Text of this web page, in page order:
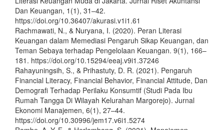
Dan Keuangan, 1(1), 31–42.
https://doi.org/10.36407/akurasi.v1i1.61
Rachmawati, N., & Nuryana, I. (2020). Peran Literasi
Keuangan dalam Memediasi Pengaruh Sikap Keuangan, dan
Teman Sebaya terhadap Pengelolaan Keuangan. 9(1), 166–
181. https://doi.org/10.15294/eeaj.v9i1.37246
Rahayuningsih, S., & Prihastuty, D. R. (2021). Pengaruh
Financial Literacy, Financial Behavior, Financial Attitude, Dan
Demografi Terhadap Perilaku Konsumtif (Studi Pada Ibu
Rumah Tangga Di Wilayah Kelurahan Margorejo). Jurnal
Ekonomi Manajemen, 6(1), 27–44.
https://doi.org/10.30996/jem17.v6i1.5274